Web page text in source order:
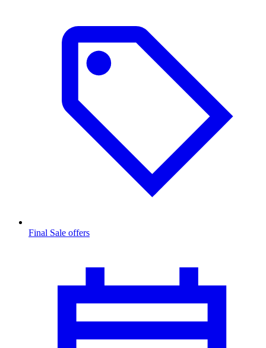
Final Sale offers